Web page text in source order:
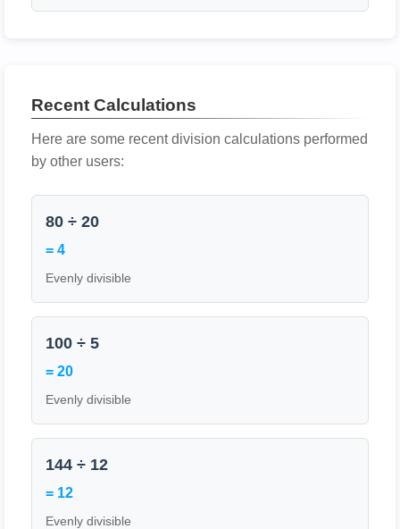
Recent Calculations
Here are some recent division calculations performed
by other users:
80 ÷ 20
= 4
Evenly divisible
100 ÷ 5
= 20
Evenly divisible
144 ÷ 12
= 12
Evenly divisible